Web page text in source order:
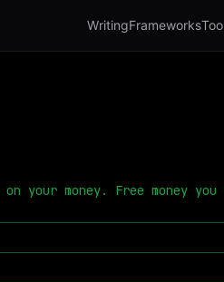
WritingFrameworks
your money. Free money